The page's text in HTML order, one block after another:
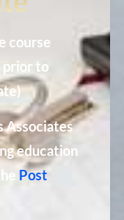
course
prior to
Associates
education
Post